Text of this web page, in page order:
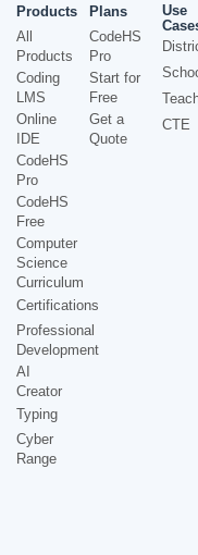
Products
All
Products
Coding
LMS
Online
IDE
CodeHS
Pro
CodeHS
Free
Computer
Science
Curriculum
Certifications
Professional
Development
AI
Creator
Typing
Cyber
Range
Plans
CodeHS
Pro
Start for
Free
Get a
Quote
Use
CTE